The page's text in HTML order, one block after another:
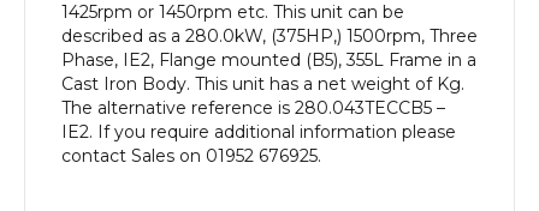
1425rpm or 1450rpm etc. This unit can be
described as a 280.0kW, (375HP,) 1500rpm, Three
Phase, IE2, Flange mounted (B5), 355L Frame in a
Cast Iron Body. This unit has a net weight of Kg.
The alternative reference is 280.043TECCB5 –
IE2. If you require additional information please
contact Sales on 01952 676925.